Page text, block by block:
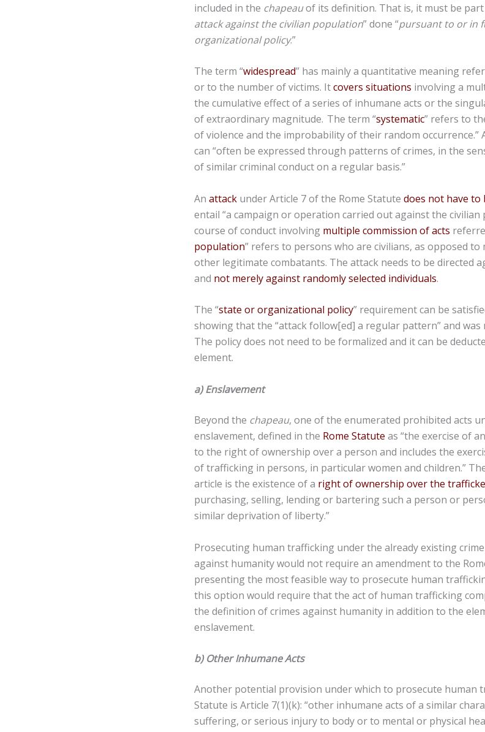
included in the chapeauof its definition. That is, it must be part
attack against the civilian population” done “pursuant to or in
organizational policy.”
The term “widespread” has mainly a quantitative meaning
or to the number of victims. Itcovers situations involving a
the cumulative effect of a series of inhumane acts or the
of extraordinary magnitude. The term “systematic” refers to
of violence and the improbability of their random occurrence.”
can “often be expressed through patterns of crimes, in the
of similar criminal conduct on a regular basis.”
An attack under Article 7 of the Rome Statute does not have to
entail “a campaign or operation carried out against the civilian
course of conduct involving multiple commission of acts
population” refers to persons who are civilians, as opposed
other legitimate combatants. The attack needs to be directed
and not merely against randomly selected individuals.
The “state or organizational policy” requirement can be
showing that the “attack follow[ed] a regular pattern” and was
The policy does not need to be formalized and it can be
element.
a) Enslavement
Beyond the chapeau, one of the enumerated prohibited acts
enslavement, defined in the Rome Statute as “the exercise of
to the right of ownership over a person and includes the
of trafficking in persons, in particular women and children.”
article is the existence of a right of ownership over the
purchasing, selling, lending or bartering such a person or
similar deprivation of liberty.”
Prosecuting human trafficking under the already existing
against humanity would not require an amendment to the
presenting the most feasible way to prosecute human
this option would require that the act of human trafficking
the definition of crimes against humanity in addition to the
enslavement.
b) Other Inhumane Acts
Another potential provision under which to prosecute human
Statute is Article 7(1)(k): “other inhumane acts of a similar
suffering, or serious injury to body or to mental or physical